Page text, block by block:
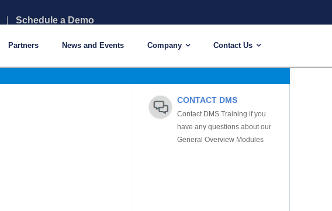
Schedule a Demo
Partners News and Events Company Contact Us
CONTACT DMS
Contact DMS Training if you
have any questions about our
General Overview Modules